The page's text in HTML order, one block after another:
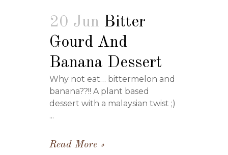
20 Jun Bitter
Gourd And
Banana Dessert
Why not eat… bittermelon and
banana??!! A plant based
dessert with a malaysian twist ;)
...
Read More